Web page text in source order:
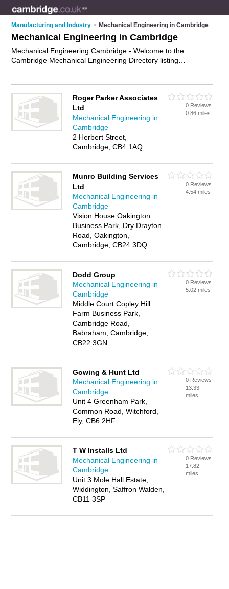
Manufacturing and Industry > Mechanical Engineering in Cambridge
Mechanical Engineering in Cambridge
Mechanical Engineering Cambridge - Welcome to the
Cambridge Mechanical Engineering Directory listing
and add your own review. Is your Cambridge business listed,
if not advertise it now- IT'S FREE.
Roger Parker Associates
Ltd
Mechanical Engineering in
Cambridge
2 Herbert Street,
Cambridge, CB4 1AQ
0 Reviews
0.86 miles
Munro Building Services
Ltd
Mechanical Engineering in
Cambridge
Vision House Oakington
Business Park, Dry Drayton
Road, Oakington,
Cambridge, CB24 3DQ
0 Reviews
4.54 miles
Dodd Group
Mechanical Engineering in
Cambridge
Middle Court Copley Hill
Farm Business Park,
Cambridge Road,
Babraham, Cambridge,
CB22 3GN
0 Reviews
5.02 miles
Gowing & Hunt Ltd
Mechanical Engineering in
Cambridge
Unit 4 Greenham Park,
Common Road, Witchford,
Ely, CB6 2HF
0 Reviews
13.33
miles
T W Installs Ltd
Mechanical Engineering in
Cambridge
Unit 3 Mole Hall Estate,
Widdington, Saffron Walden,
CB11 3SP
0 Reviews
17.82
miles